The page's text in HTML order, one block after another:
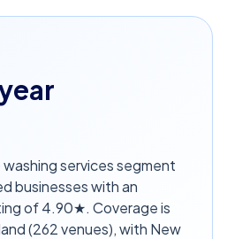
services segment
businesses with an
of 4.90★. Coverage is
(262 venues), with New